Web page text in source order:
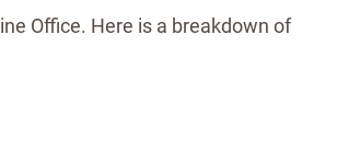
Office. Here is a breakdown of